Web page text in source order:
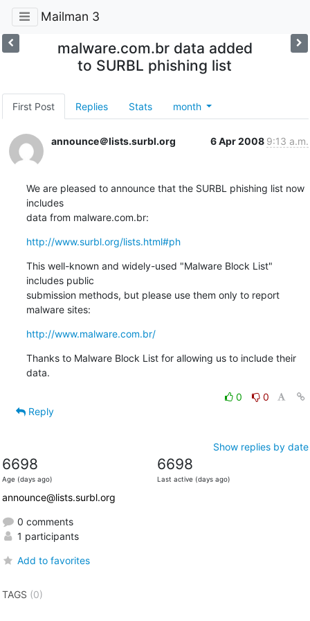
Mailman 3
malware.com.br data added
to SURBL phishing list
First Post Replies Stats month
announce＠lists.surbl.org 6 Apr 2008 9:13 a.m.
We are pleased to announce that the SURBL phishing list now
includes
data from malware.com.br:
http://www.surbl.org/lists.html#ph
This well-known and widely-used "Malware Block List"
includes public
submission methods, but please use them only to report
malware sites:
http://www.malware.com.br/
Thanks to Malware Block List for allowing us to include their
data.
0
0
Reply
Show replies by date
6698
Age (days ago)
6698
Last active (days ago)
announce@lists.surbl.org
0 comments
1 participants
Add to favorites
TAGS (0)